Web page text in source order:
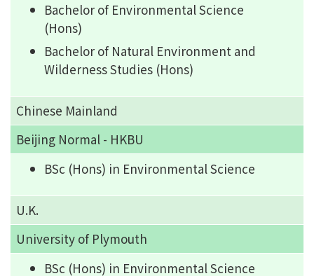
Bachelor of Environmental Science
(Hons)
Bachelor of Natural Environment and
Wilderness Studies (Hons)
Chinese Mainland
Beijing Normal - HKBU
BSc (Hons) in Environmental Science
U.K.
University of Plymouth
BSc (Hons) in Environmental Science